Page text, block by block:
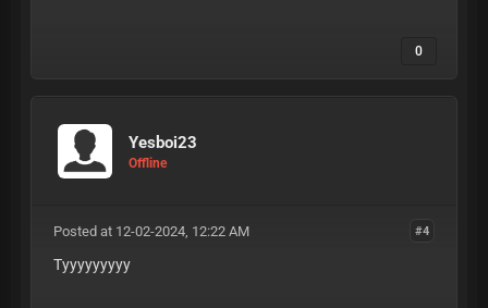
0
Yesboi23
Offline
#4
Posted at 12-02-2024, 12:22 AM
Tyyyyyyyyy